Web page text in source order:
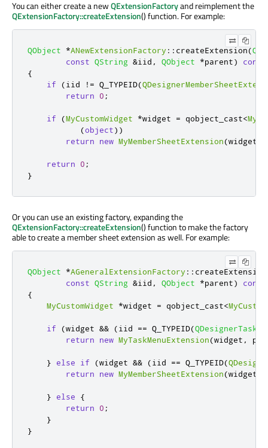
You can either create a newQExtensionFactoryand reimplement the
QExtensionFactory::createExtension() function. For example:
QObject *ANewExtensionFactory :: createExtension(
const QString &iid , QObject *parent)
const
{
if
(iid ! = Q_TYPEID(
return
0 ;
if (MyCustomWidget *widget = qobject_cast<
(object))
return
new MyMemberSheetExtension(widget
return 0 ;
}
Or you can use an existing factory, expanding the
QExtensionFactory::createExtension() function to make the factory
able to create a member sheet extension as well. For example:
QObject *AGeneralExtensionFactory :: createExtension
const QString &iid , QObject *parent)
const
{
MyCustomWidget
*widget = qobject_cast<
if (widget && (iid == Q_TYPEID(
return
new MyTaskMenuExtension(widget ,
} else if (widget && (iid == Q_TYPEID(
return
new MyMemberSheetExtension(widget
} else
{
return
0 ;
}
}